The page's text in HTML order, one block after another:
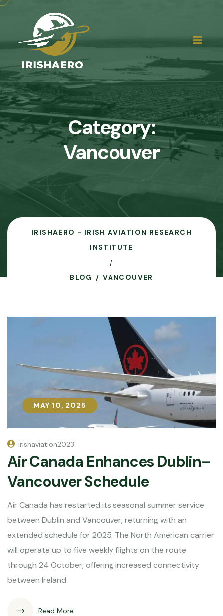
Category:
Vancouver
IRISHAERO - IRISH AVIATION RESEARCH
INSTITUTE
BLOG VANCOUVER
MAY 10, 2025
MAY 10, 2025
irishaviation2023
Air Canada Enhances Dublin–
Vancouver Schedule
Air Canada has restarted its seasonal summer service
between Dublin and Vancouver, returning with an
extended schedule for 2025. The North American carrier
will operate up to five weekly flights on the route
through 24 October, offering increased connectivity
between Ireland
Read More